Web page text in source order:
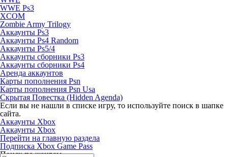
WWE Ps3
XCOM
Zombie Army Trilogy
Аккаунты Ps3
Аккаунты Ps4 Random
Аккаунты Ps5/4
Аккаунты сборники Ps3
Аккаунты сборники Ps4
Аренда аккаунтов
Карты пополнения Psn
Карты пополнения Psn Usa
Скрытая Повестка (Hidden Agenda)
Если вы не нашли в списке игру, то используйте поиск в шапке
сайта.
Аккаунты Xbox
Аккаунты Xbox
Перейти на главную раздела
Подписка Xbox Game Pass
Поиск по жанрам